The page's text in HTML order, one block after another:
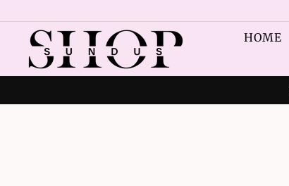
to
content
HOME